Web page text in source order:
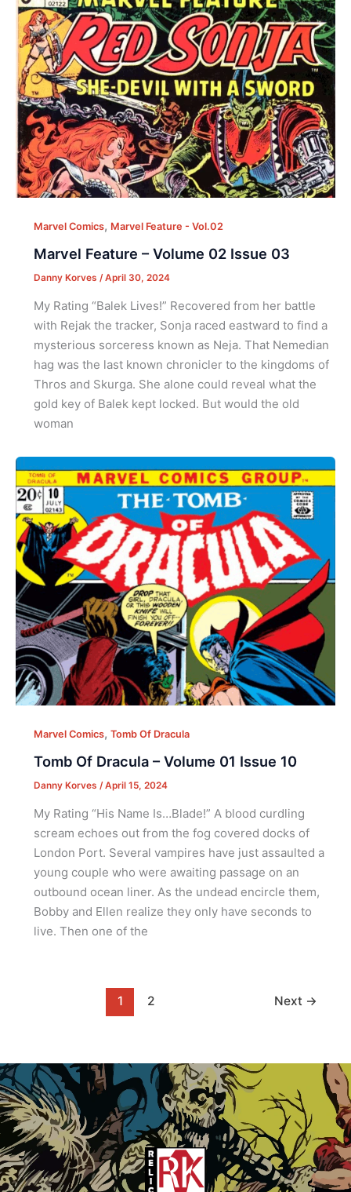
Marvel Comics, Marvel Feature - Vol.02
Marvel Feature – Volume 02 Issue 03
Danny Korves /April 30, 2024
My Rating “Balek Lives!” Recovered from her battle
with Rejak the tracker, Sonja raced eastward to find a
mysterious sorceress known as Neja. That Nemedian
hag was the last known chronicler to the kingdoms of
Thros and Skurga. She alone could reveal what the
gold key of Balek kept locked. But would the old
woman
Marvel Comics, Tomb Of Dracula
Tomb Of Dracula – Volume 01 Issue 10
Danny Korves /April 15, 2024
My Rating “His Name Is…Blade!” A blood curdling
scream echoes out from the fog covered docks of
London Port. Several vampires have just assaulted a
young couple who were awaiting passage on an
outbound ocean liner. As the undead encircle them,
Bobby and Ellen realize they only have seconds to
live. Then one of the
1 2 Next →